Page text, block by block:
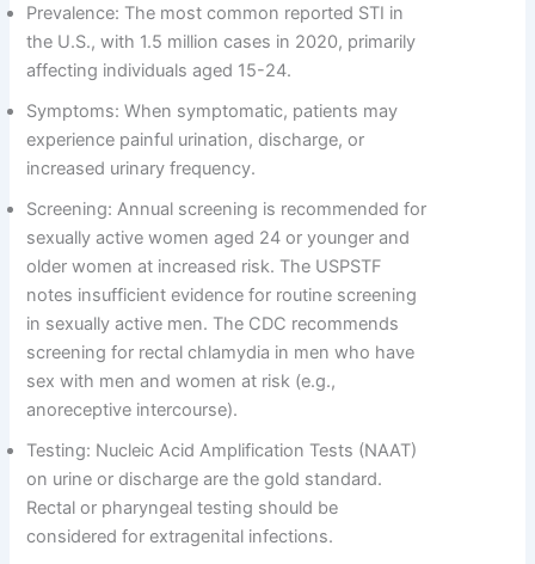
Prevalence: The most common reported STI in
the U.S., with 1.5 million cases in 2020, primarily
affecting individuals aged 15-24.
Symptoms: When symptomatic, patients may
experience painful urination, discharge, or
increased urinary frequency.
Screening: Annual screening is recommended for
sexually active women aged 24 or younger and
older women at increased risk. The USPSTF
notes insufficient evidence for routine screening
in sexually active men. The CDC recommends
screening for rectal chlamydia in men who have
sex with men and women at risk (e.g.,
anoreceptive intercourse).
Testing: Nucleic Acid Amplification Tests (NAAT)
on urine or discharge are the gold standard.
Rectal or pharyngeal testing should be
considered for extragenital infections.